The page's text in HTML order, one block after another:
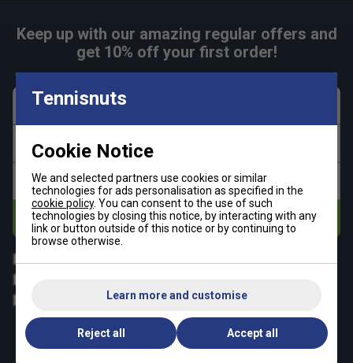
Keep up with our amazing regular offers and
get 10% off your first order!
First name
Last name
Email address
Subscribe
Squash
By signing up, you have read and agree to theterms & conditions
tennisnuts privacy policy
Tennisnuts
Cookie Notice
We and selected partners use cookies or similar
technologies for ads personalisation as specified in the
cookie policy. You can consent to the use of such
technologies by closing this notice, by interacting with any
link or button outside of this notice or by continuing to
browse otherwise.
Learn more and customise
Reject all Accept all